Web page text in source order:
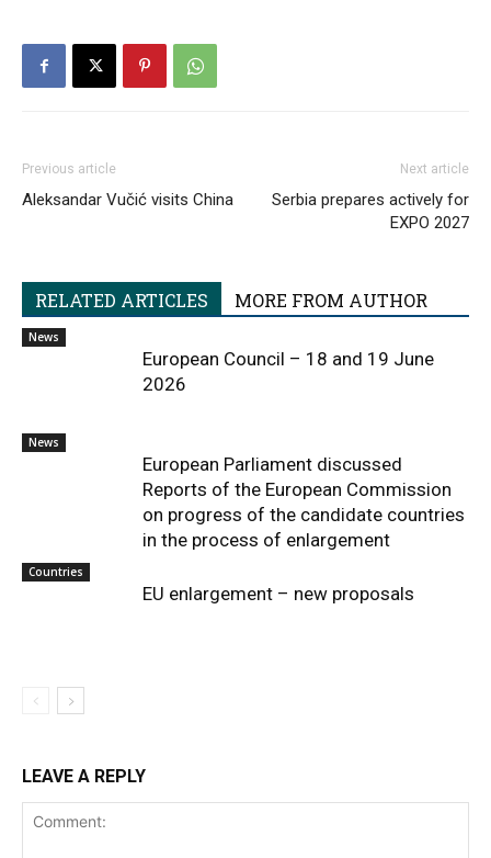
Previous article
Aleksandar Vučić visits China
Next article
Serbia prepares actively for
EXPO 2027
RELATED ARTICLES MORE FROM AUTHOR
News
European Council – 18 and 19 June
2026
News
European Parliament discussed
Reports of the European Commission
on progress of the candidate countries
in the process of enlargement
Countries
EU enlargement – new proposals
LEAVE A REPLY